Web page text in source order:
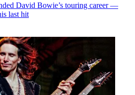
David Bowie’s touring career —
last hit